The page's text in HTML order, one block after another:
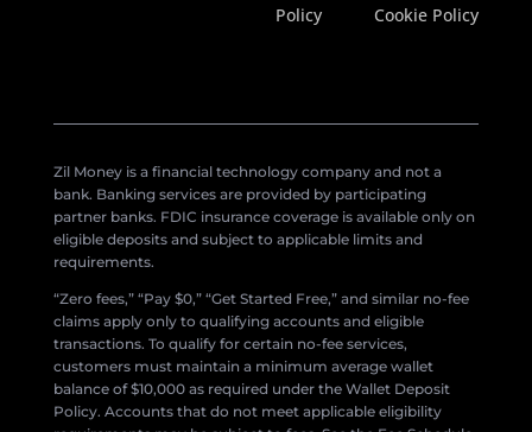
Policy
Cookie Policy
Zil Money is a financial technology company and not a
bank. Banking services are provided by participating
partner banks. FDIC insurance coverage is available only on
eligible deposits and subject to applicable limits and
requirements.
“Zero fees,” “Pay $0,” “Get Started Free,” and similar no-fee
claims apply only to qualifying accounts and eligible
transactions. To qualify for certain no-fee services,
customers must maintain a minimum average wallet
balance of $10,000 as required under the Wallet Deposit
Policy. Accounts that do not meet applicable eligibility